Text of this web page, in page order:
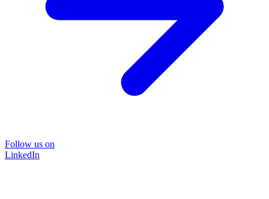
Follow us on
LinkedIn